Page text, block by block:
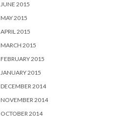
JUNE 2015
MAY 2015
APRIL 2015
MARCH 2015
FEBRUARY 2015
JANUARY 2015
DECEMBER 2014
NOVEMBER 2014
OCTOBER 2014